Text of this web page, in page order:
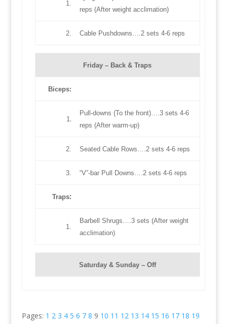
1.
reps (After weight acclimation)
2. Cable Pushdowns….2 sets 4-6 reps
Friday – Back & Traps
Biceps:
1.
Pull-downs (To the front)….3 sets 4-6
reps (After warm-up)
2. Seated Cable Rows….2 sets 4-6 reps
3. “V”-bar Pull Downs….2 sets 4-6 reps
Traps:
1.
Barbell Shrugs….3 sets (After weight
acclimation)
Saturday & Sunday – Off
Pages: 1 2 3 4 5 6 7 8 9 10 11 12 13 14 15 16 17 18 19